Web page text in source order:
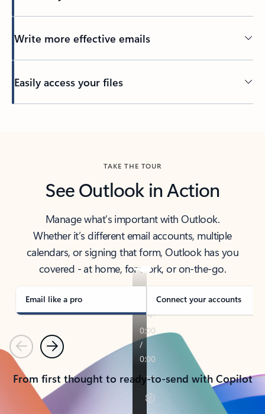
Write more effective emails
Easily access your files
TAKE THE TOUR
See Outlook in Action
Manage what’s important with Outlook.
Whether it’s different email accounts, multiple
calendars, or signing that form, Outlook has you
covered - at home, for work, or on-the-go.
Email like a pro Connect your accounts
PreviousNext
From first thought to ready-to-send with Copilot